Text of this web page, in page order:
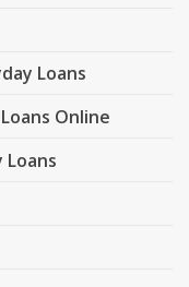
Loans
Online